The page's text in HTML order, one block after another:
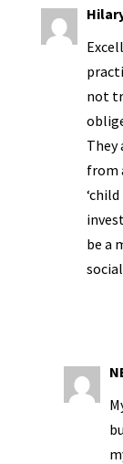
not
from
be a